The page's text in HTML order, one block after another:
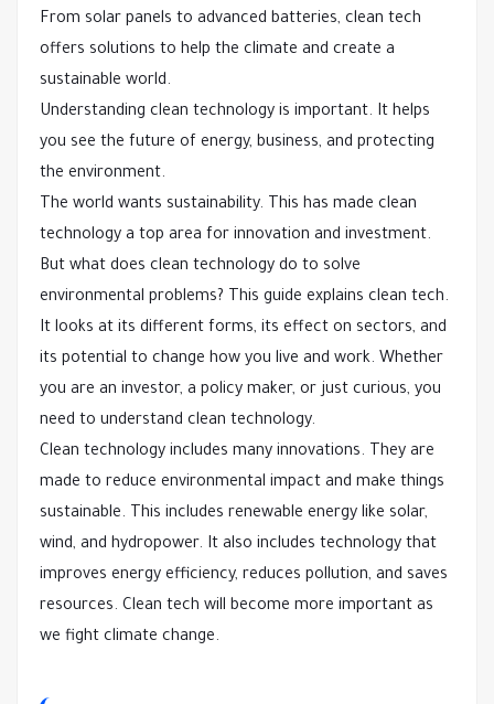
From solar panels to advanced batteries, clean tech
offers solutions to help the climate and create a
sustainable world.
Understanding clean technology is important. It helps
you see the future of energy, business, and protecting
the environment.
The world wants sustainability. This has made clean
technology a top area for innovation and investment.
But what does clean technology do to solve
environmental problems? This guide explains clean tech.
It looks at its different forms, its effect on sectors, and
its potential to change how you live and work. Whether
you are an investor, a policy maker, or just curious, you
need to understand clean technology.
Clean technology includes many innovations. They are
made to reduce environmental impact and make things
sustainable. This includes renewable energy like solar,
wind, and hydropower. It also includes technology that
improves energy efficiency, reduces pollution, and saves
resources. Clean tech will become more important as
we fight climate change.